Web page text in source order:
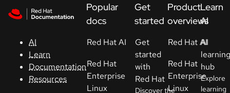
AI
Learn
Documentation
Resources
Console
Developers
Popular
docs
Red Hat AI
Red Hat
Enterprise
Linux
Get
started
Get
started
with
Red Hat
Discover the
Product
overviews
Red Hat AI
Red Hat
Enterprise
Linux
Learn
AI
AI
learning
hub
Explore
learning